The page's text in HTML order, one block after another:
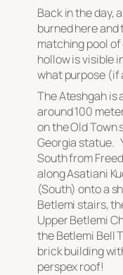
Back in the day,
burned here and
matching pool
hollow is visible
what purpose (if
The Ateshgah is
around 100
on the Old Town
Georgia statue.
South from
along Asatiani
(South) onto a
Betlemi stairs,
Upper Betlemi
the Betlemi Bell
brick building
perspex roof!